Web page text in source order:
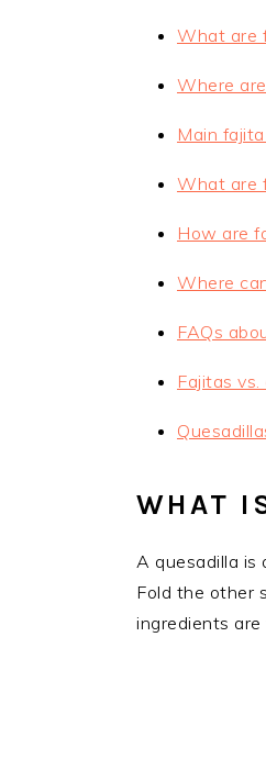
What are
Where
Main
What are
How are
Where
FAQs
Fajitas
WHAT
A quesadilla is
Fold the other
ingredients